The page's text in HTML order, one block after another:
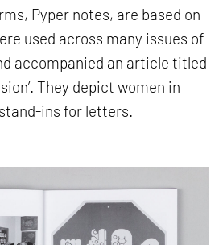
Pyper notes, are based on
used across many issues of
accompanied an article titled
They depict women in
ins for letters.